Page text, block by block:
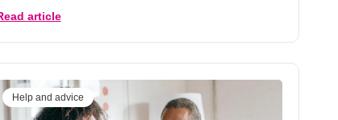
article
Help and advice